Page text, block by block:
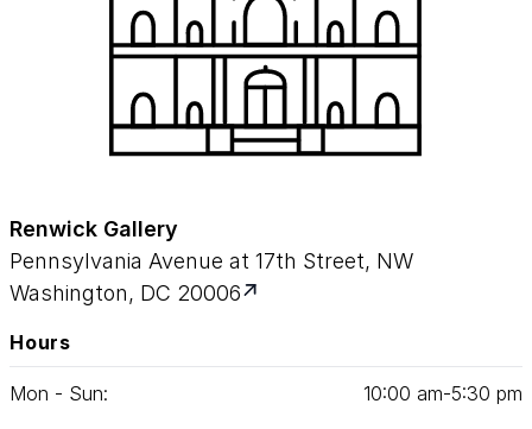
Renwick Gallery
Pennsylvania Avenue at 17th Street, NW
Washington, DC 20006
Hours
Mon - Sun: 10:00 am‑5:30 pm